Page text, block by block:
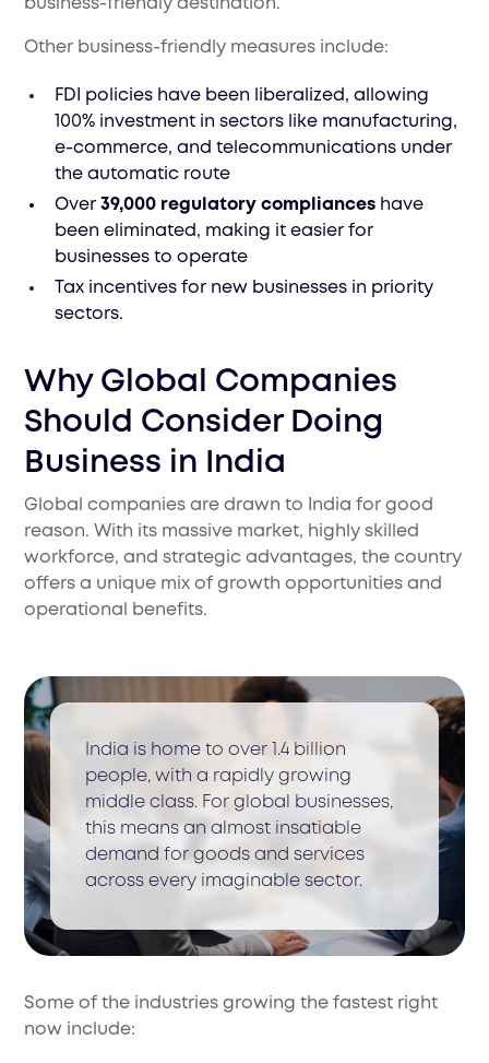
business-friendly destination.
Other business-friendly measures include:
FDI policies have been liberalized, allowing
100% investment in sectors like manufacturing,
e-commerce, and telecommunications under
the automatic route
Over39,000 regulatory compliances have
been eliminated, making it easier for
businesses to operate
Tax incentives for new businesses in priority
sectors.
Why Global Companies
Should Consider Doing
Business in India
Global companies are drawn to India for good
reason. With its massive market, highly skilled
workforce, and strategic advantages, the country
offers a unique mix of growth opportunities and
operational benefits.
India is home to over 1.4 billion
people, with a rapidly growing
middle class. For global businesses,
this means an almost insatiable
demand for goods and services
across every imaginable sector.
Some of the industries growing the fastest right
now include: